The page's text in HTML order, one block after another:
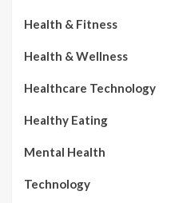
Health & Fitness
Health & Wellness
Healthcare Technology
Healthy Eating
Mental Health
Technology